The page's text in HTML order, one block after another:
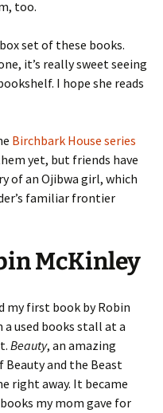
too.
set of these books.
it’s really sweet seeing
I hope she reads
Birchbark House series
yet, but friends have
of an Ojibwa girl, which
familiar frontier
McKinley
my first book by Robin
a used books stall at a
Beauty, an amazing
and the Beast
right away. It became
my mom gave for